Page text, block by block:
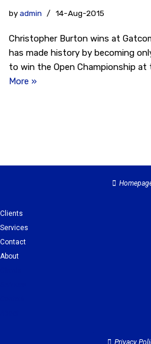
byadmin 14-Aug-2015
Christopher Burton wins at
has made history by becoming
to win the Open Championship at
More »
Clients
Services
Contact
About
Privacy